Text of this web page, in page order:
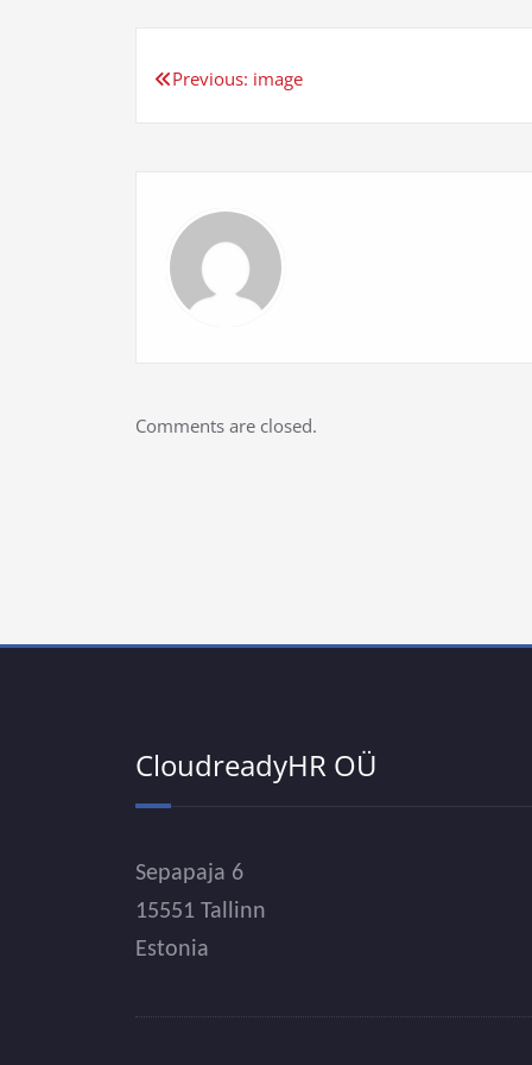
Post
Previous: image
Comments are closed.
CloudreadyHR OÜ
Sepapaja 6
15551 Tallinn
Estonia